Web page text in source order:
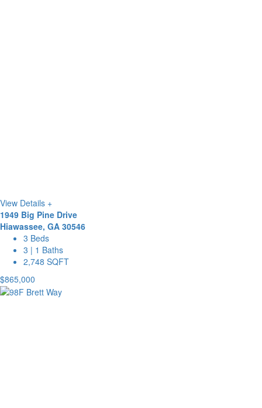
View Details +
1949 Big Pine Drive
Hiawassee, GA 30546
3 Beds
3 | 1 Baths
2,748 SQFT
$865,000